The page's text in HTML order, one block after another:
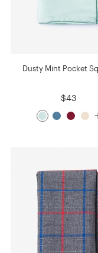
Dusty Mint Pocket
$43